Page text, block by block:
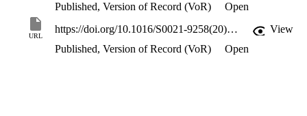
Published, Version of Record (VoR)
Open
URL
https://doi.org/10.1016/S0021-9258(20)81968-1
View
Published, Version of Record (VoR)
Open